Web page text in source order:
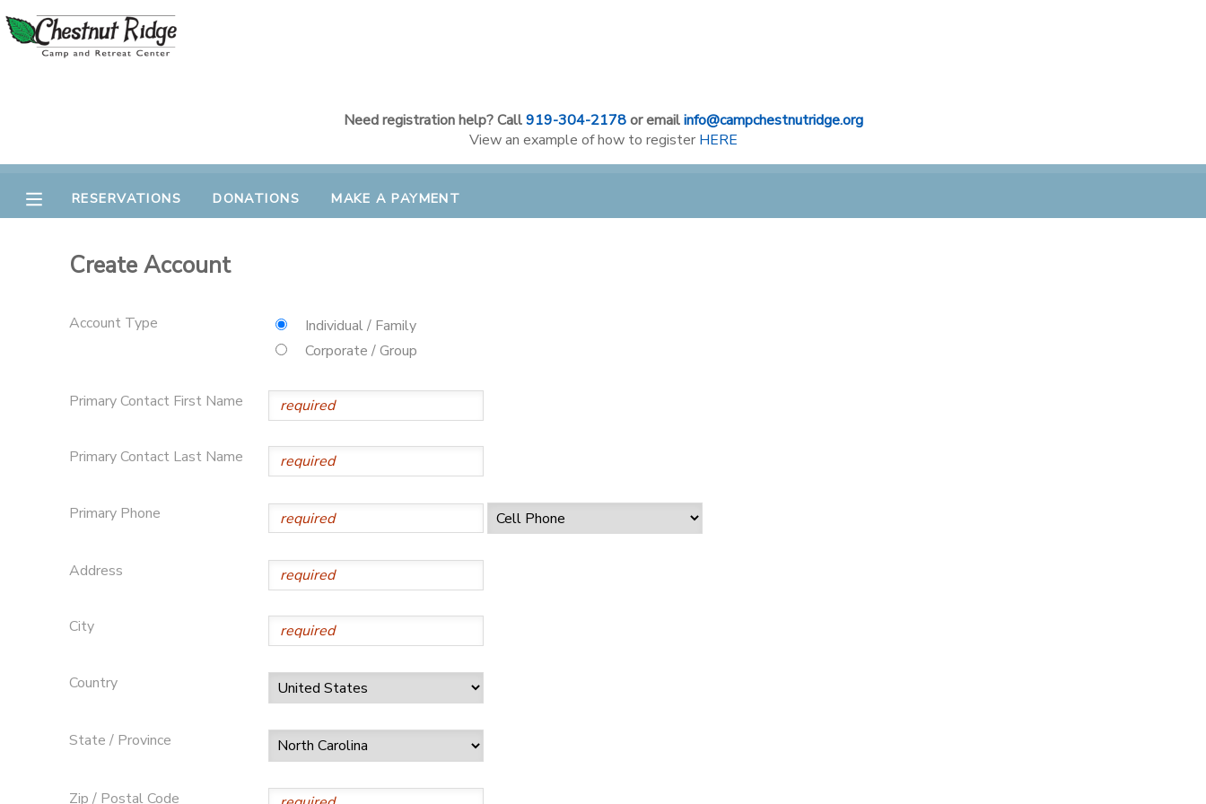
Need registration help? Call919-304-2178or emailinfo@campchestnutridge.org
View an example of how to register HERE
RESERVATIONS DONATIONS MAKE A PAYMENT
Create Account
Account Type
Individual / Family
Corporate / Group
Primary Contact First Name
Primary Contact Last Name
Primary Phone
Address
City
Country
State / Province
Zip / Postal Code
MY ACCOUNT
FINANCES
MAKE A PAYMENT
DOCUMENT CENTER
MESSAGE CENTER
CAMP STORE